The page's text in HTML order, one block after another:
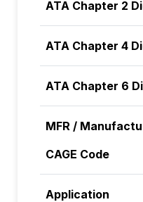
ATA Chapter 2
ATA Chapter 4
ATA Chapter 6
MFR /
CAGE Code
Application